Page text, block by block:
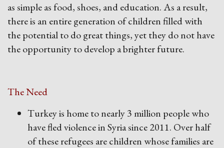
as simple as food, shoes, and education. As a result,
there is an entire generation of children filled with
the potential to do great things, yet they do not have
the opportunity to develop a brighter future.
The Need
Turkey is home to nearly 3 million people who
have fled violence in Syria since 2011. Over half
of these refugees are children whose families are